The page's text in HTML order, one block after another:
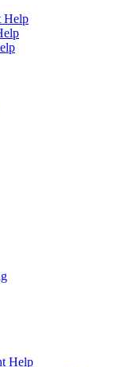
Help
Help